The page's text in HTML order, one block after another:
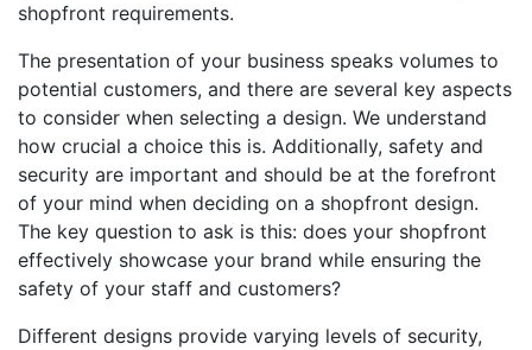
shopfront requirements.
The presentation of your business speaks volumes to
potential customers, and there are several key aspects
to consider when selecting a design. We understand
how crucial a choice this is. Additionally, safety and
security are important and should be at the forefront
of your mind when deciding on a shopfront design.
The key question to ask is this: does your shopfront
effectively showcase your brand while ensuring the
safety of your staff and customers?
Different designs provide varying levels of security,